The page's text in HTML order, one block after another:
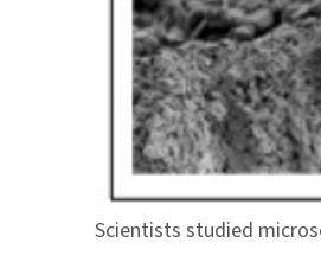
Scientists studied